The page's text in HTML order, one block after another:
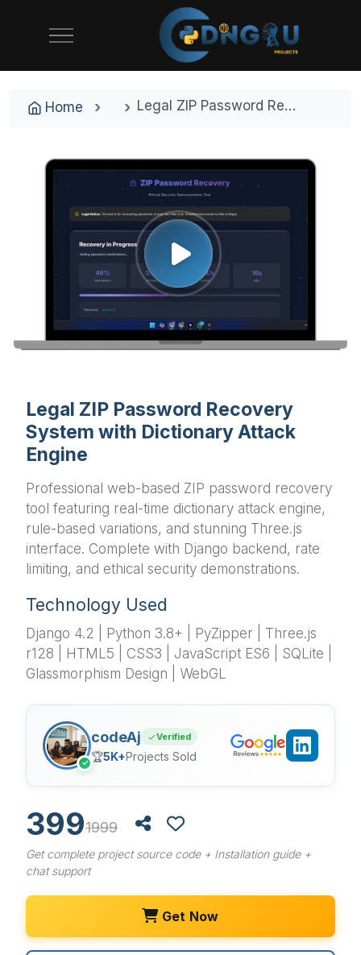
Home Legal ZIP Password Recovery System with Dictionary Attack Engine
Legal ZIP Password Recovery
System with Dictionary Attack
Engine
Professional web-based ZIP password recovery
tool featuring real-time dictionary attack engine,
rule-based variations, and stunning Three.js
interface. Complete with Django backend, rate
limiting, and ethical security demonstrations.
Technology Used
Django 4.2 | Python 3.8+ | PyZipper | Three.js
r128 | HTML5 | CSS3 | JavaScript ES6 | SQLite |
Glassmorphism Design | WebGL
✓
codeAj Verified
🏆5K+Projects Sold
3991999
Get complete project source code + Installation guide +
chat support
Get Now